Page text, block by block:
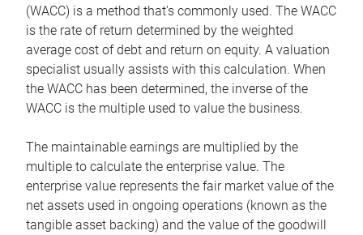
(WACC) is a method that’s commonly used. The WACC
is the rate of return determined by the weighted
average cost of debt and return on equity. A valuation
specialist usually assists with this calculation. When
the WACC has been determined, the inverse of the
WACC is the multiple used to value the business.
The maintainable earnings are multiplied by the
multiple to calculate the enterprise value. The
enterprise value represents the fair market value of the
net assets used in ongoing operations (known as the
tangible asset backing) and the value of the goodwill